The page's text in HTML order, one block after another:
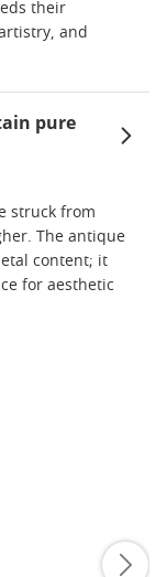
their
and
pure
struck from
The antique
content; it
for aesthetic